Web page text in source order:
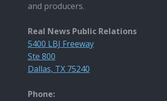
and producers.
Real News Public Relations
5400 LBJ Freeway
Ste 800
Dallas, TX 75240
Phone: